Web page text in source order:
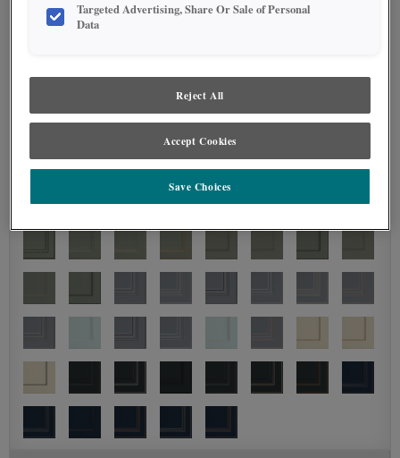
Targeted Advertising, Share Or Sale of Personal
Data
Reject All
Accept Cookies
Save Choices